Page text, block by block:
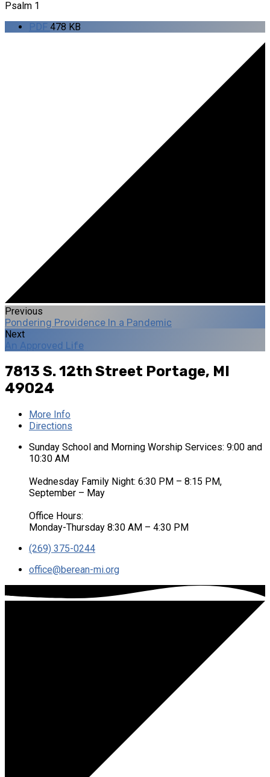
Psalm 1
PDF 478 KB
Previous
Pondering Providence In a Pandemic
Next
An Approved Life
7813 S. 12th Street Portage, MI
49024
More Info
Directions
Sunday School and Morning Worship Services: 9:00 and
10:30 AM
Wednesday Family Night: 6:30 PM – 8:15 PM,
September – May
Office Hours:
Monday-Thursday 8:30 AM – 4:30 PM
(269) 375-0244
office​@berean-mi.org